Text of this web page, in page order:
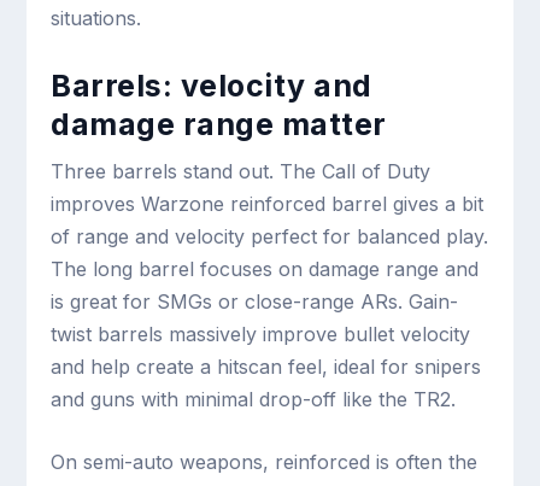
situations.
Barrels: velocity and
damage range matter
Three barrels stand out. The Call of Duty
improves Warzone reinforced barrel gives a bit
of range and velocity perfect for balanced play.
The long barrel focuses on damage range and
is great for SMGs or close-range ARs. Gain-
twist barrels massively improve bullet velocity
and help create a hitscan feel, ideal for snipers
and guns with minimal drop-off like the TR2.
On semi-auto weapons, reinforced is often the